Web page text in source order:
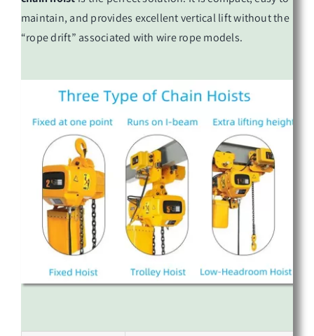
maintain, and provides excellent vertical lift without the
“rope drift” associated with wire rope models.